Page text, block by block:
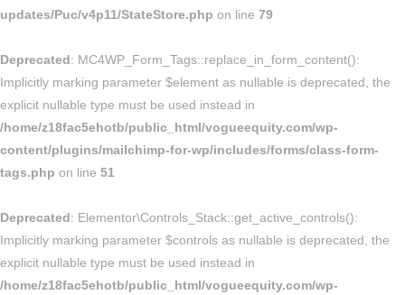
updates/Puc/v4p11/StateStore.php on line 79
Deprecated: MC4WP_Form_Tags::replace_in_form_content():
Implicitly marking parameter $element as nullable is deprecated, the
explicit nullable type must be used instead in
/home/z18fac5ehotb/public_html/vogueequity.com/wp-
content/plugins/mailchimp-for-wp/includes/forms/class-form-
tags.php on line 51
Deprecated: Elementor\Controls_Stack::get_active_controls():
Implicitly marking parameter $controls as nullable is deprecated, the
explicit nullable type must be used instead in
/home/z18fac5ehotb/public_html/vogueequity.com/wp-